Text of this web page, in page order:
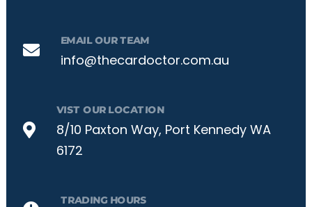
EMAIL OUR TEAM
info@thecardoctor.com.au
VIST OUR LOCATION
8/10 Paxton Way, Port Kennedy WA
6172
TRADING HOURS